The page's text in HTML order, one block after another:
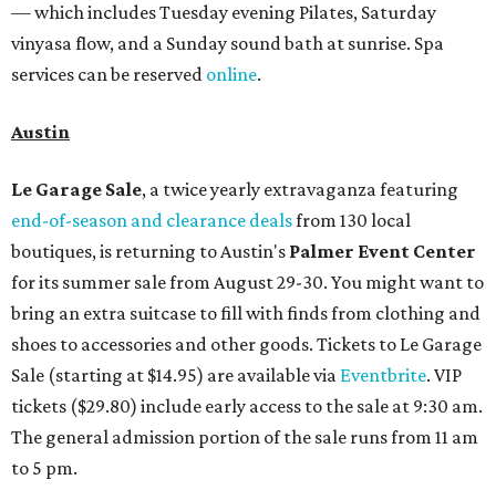
— which includes Tuesday evening Pilates, Saturday
vinyasa flow, and a Sunday sound bath at sunrise. Spa
services can be reserved online.
Austin
Le Garage Sale, a twice yearly extravaganza featuring
end-of-season and clearance dealsfrom 130 local
boutiques, is returning to Austin's Palmer Event Center
for its summer sale from August 29-30. You might want to
bring an extra suitcase to fill with finds from clothing and
shoes to accessories and other goods. Tickets to Le Garage
Sale (starting at $14.95) are available via Eventbrite. VIP
tickets ($29.80) include early access to the sale at 9:30 am.
The general admission portion of the sale runs from 11 am
to 5 pm.